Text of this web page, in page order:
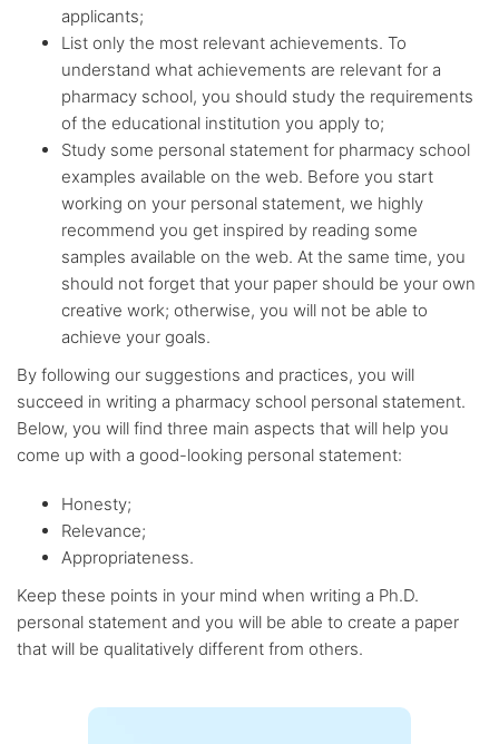
applicants;
List only the most relevant achievements. To
understand what achievements are relevant for a
pharmacy school, you should study the requirements
of the educational institution you apply to;
Study some personal statement for pharmacy school
examples available on the web. Before you start
working on your personal statement, we highly
recommend you get inspired by reading some
samples available on the web. At the same time, you
should not forget that your paper should be your own
creative work; otherwise, you will not be able to
achieve your goals.
By following our suggestions and practices, you will
succeed in writing a pharmacy school personal statement.
Below, you will find three main aspects that will help you
come up with a good-looking personal statement:
Honesty;
Relevance;
Appropriateness.
Keep these points in your mind when writing a Ph.D.
personal statement and you will be able to create a paper
that will be qualitatively different from others.